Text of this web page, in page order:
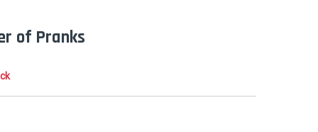
of Pranks